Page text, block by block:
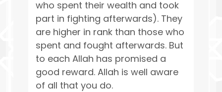
who spent their wealth and took
part in fighting afterwards). They
are higher in rank than those who
spent and fought afterwards. But
to each Allah has promised a
good reward. Allah is well aware
of all that you do.